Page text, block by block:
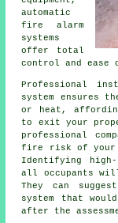
automatic
fire alarm
systems
offer total
control and ease
Professional
system ensures
or heat,
to exit your
professional
fire risk of your
Identifying high-
all occupants will
They can
system that
after the